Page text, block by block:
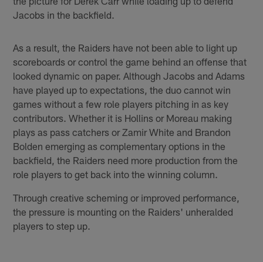
Jacobs in the backfield.
As a result, the Raiders have not been able to light up
scoreboards or control the game behind an offense that
looked dynamic on paper. Although Jacobs and Adams
have played up to expectations, the duo cannot win
games without a few role players pitching in as key
contributors. Whether it is Hollins or Moreau making
plays as pass catchers or Zamir White and Brandon
Bolden emerging as complementary options in the
backfield, the Raiders need more production from the
role players to get back into the winning column.
Through creative scheming or improved performance,
the pressure is mounting on the Raiders' unheralded
players to step up.